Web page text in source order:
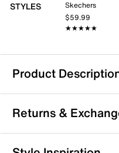
STYLES
Skechers
$59.99
★★★★★
★★★★★
Product
Skechers Reggae
Sandal
Add to your summery
Bound Sweet Crush
Returns &
Returns & Exchanges